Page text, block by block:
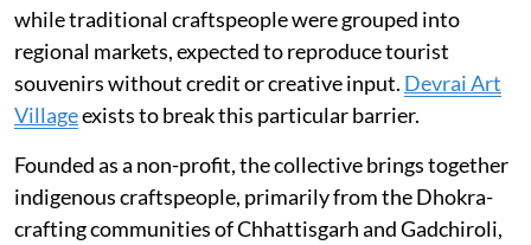
while traditional craftspeople were grouped into
regional markets, expected to reproduce tourist
souvenirs without credit or creative input. Devrai Art
Villageexists to break this particular barrier.
Founded as a non-profit, the collective brings together
indigenous craftspeople, primarily from the Dhokra-
crafting communities of Chhattisgarh and Gadchiroli,